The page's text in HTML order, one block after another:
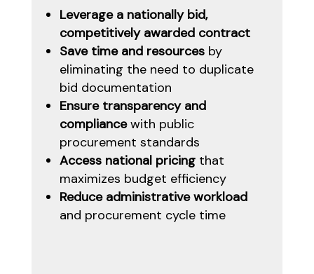
Leverage a nationally bid,
competitively awarded contract
Save time and resources by
eliminating the need to duplicate
bid documentation
Ensure transparency and
compliancewith public
procurement standards
Access national pricing that
maximizes budget efficiency
Reduce administrative workload
and procurement cycle time